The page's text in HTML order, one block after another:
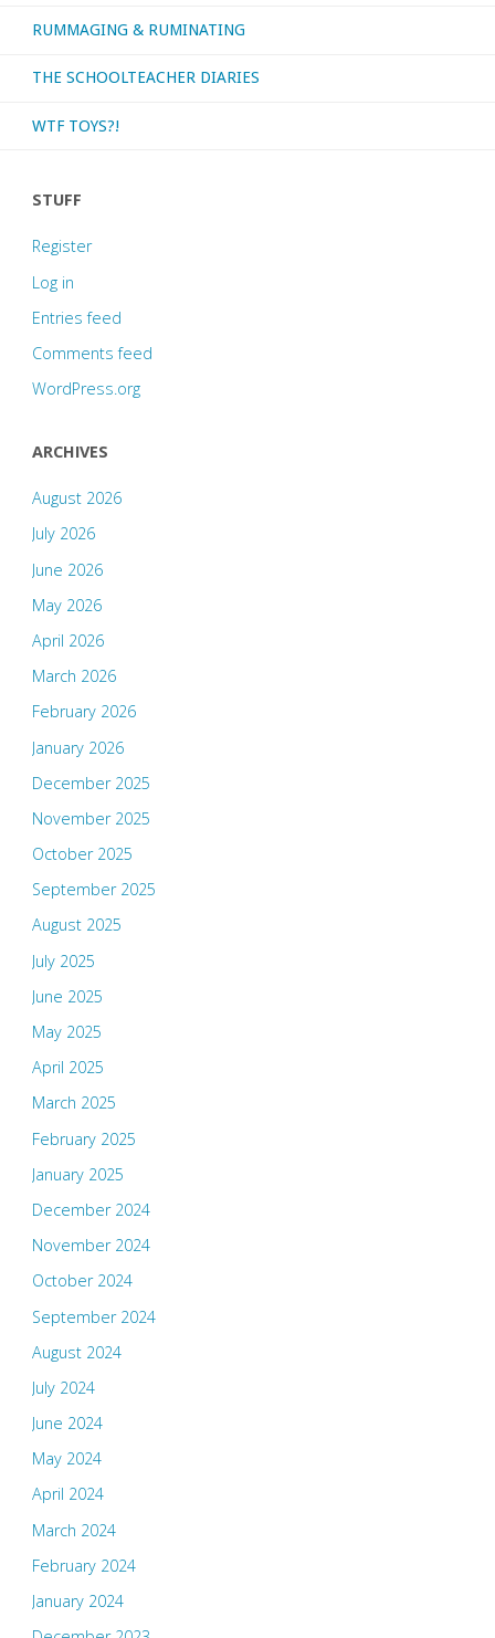
RUMMAGING & RUMINATING
THE SCHOOLTEACHER DIARIES
WTF TOYS?!
STUFF
Register
Log in
Entries feed
Comments feed
WordPress.org
ARCHIVES
August 2026
July 2026
June 2026
May 2026
April 2026
March 2026
February 2026
January 2026
December 2025
November 2025
October 2025
September 2025
August 2025
July 2025
June 2025
May 2025
April 2025
March 2025
February 2025
January 2025
December 2024
November 2024
October 2024
September 2024
August 2024
July 2024
June 2024
May 2024
April 2024
March 2024
February 2024
January 2024